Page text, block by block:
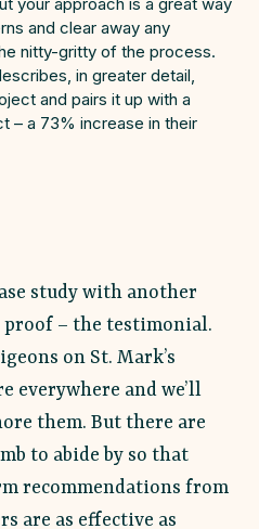
and clear away any
nitty-gritty of the process.
in greater detail,
and pairs it up with a
– a 73% increase in their
study with another
– the testimonial.
on St. Mark’s
everywhere and we’ll
them. But there are
to abide by so that
recommendations from
are as effective as